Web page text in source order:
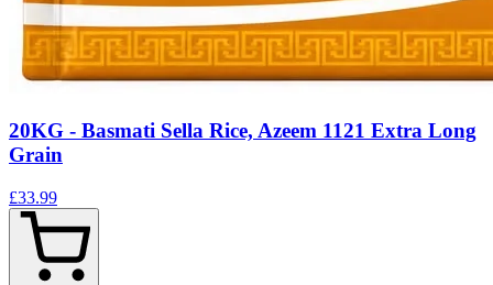
20KG - Basmati Sella Rice, Azeem 1121 Extra Long
Grain
£33.99